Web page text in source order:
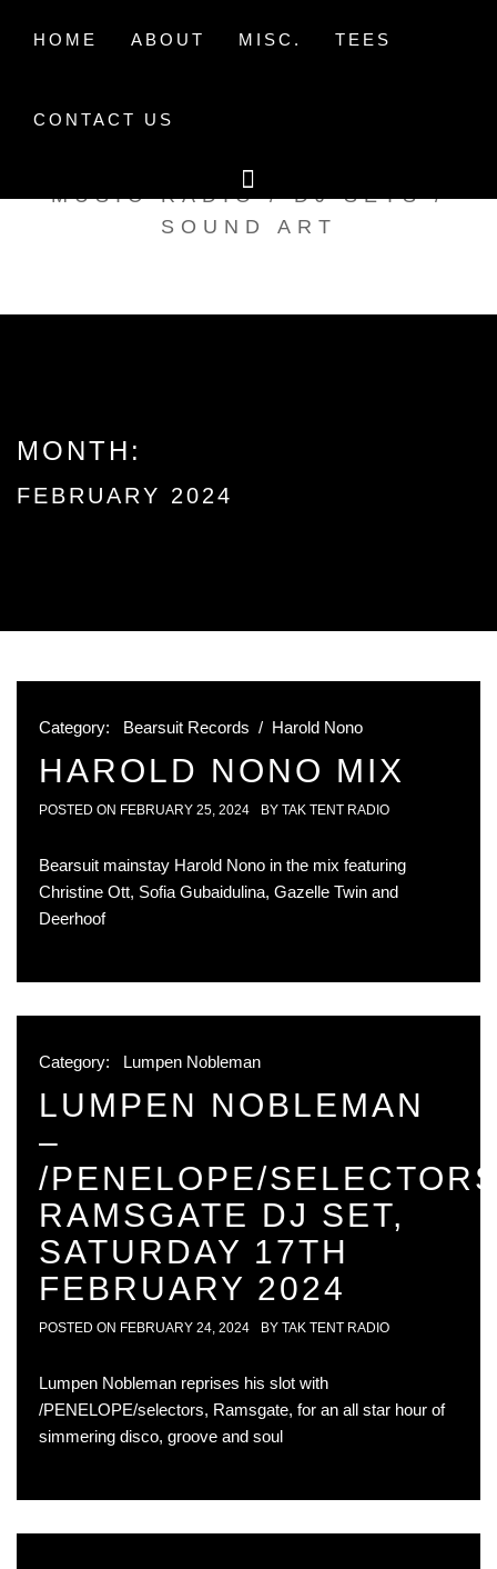
HOME ABOUT MISC. TEES
CONTACT US
TAK TENT RADIO
MUSIC RADIO / DJ SETS /
SOUND ART
MONTH:
FEBRUARY 2024
Category: Bearsuit Records / Harold Nono
HAROLD NONO MIX
POSTED ON FEBRUARY 25, 2024 BY TAK TENT RADIO
Bearsuit mainstay Harold Nono in the mix featuring
Christine Ott, Sofia Gubaidulina, Gazelle Twin and
Deerhoof
Category: Lumpen Nobleman
LUMPEN NOBLEMAN
–
/PENELOPE/
RAMSGATE DJ SET,
SATURDAY 17TH
FEBRUARY 2024
POSTED ON FEBRUARY 24, 2024 BY TAK TENT RADIO
Lumpen Nobleman reprises his slot with
/PENELOPE/selectors, Ramsgate, for an all star hour of
simmering disco, groove and soul